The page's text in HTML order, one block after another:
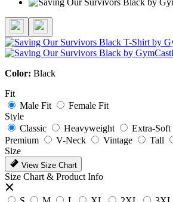
Color: Black
Fit
Male Fit
Female Fit
Style
Classic
Heavyweight Extra-Soft
Premium
V-Neck Vintage Tall
Size
View Size Chart
Size Chart & Product Info